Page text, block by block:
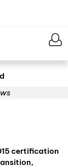
certification